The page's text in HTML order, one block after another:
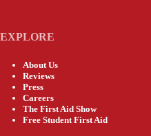
EXPLORE
About Us
Reviews
Press
Careers
The First Aid Show
Free Student First Aid